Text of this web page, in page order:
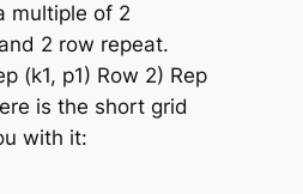
multiple of 2
2 row repeat.
(k1, p1) Row 2) Rep
is the short grid
you with it: